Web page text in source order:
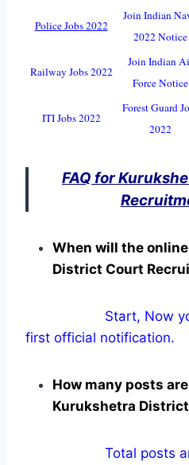
Police Jobs 2022
Join Indian
2022 Notice
Railway Jobs 2022
Join Indian
Force Notice
ITI Jobs 2022
Forest Guard
2022
FAQ for
When will the
District Court
Start, Now you
first official notification.
How many posts
Kurukshetra
Total posts are